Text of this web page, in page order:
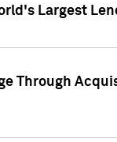
Largest
Through